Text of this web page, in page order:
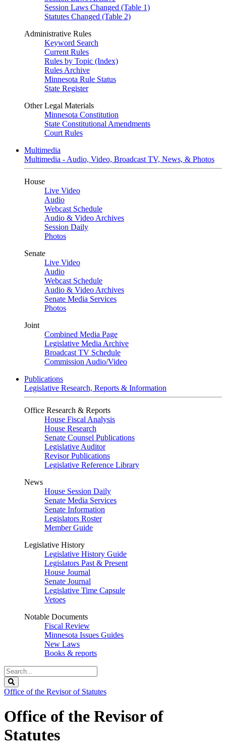
Session Laws Changed (Table 1)
Statutes Changed (Table 2)
Administrative Rules
Keyword Search
Current Rules
Rules by Topic (Index)
Rules Archive
Minnesota Rule Status
State Register
Other Legal Materials
Minnesota Constitution
State Constitutional Amendments
Court Rules
Multimedia
Multimedia - Audio, Video, Broadcast TV, News, & Photos
House
Live Video
Audio
Webcast Schedule
Audio & Video Archives
Session Daily
Photos
Senate
Live Video
Audio
Webcast Schedule
Audio & Video Archives
Senate Media Services
Photos
Joint
Combined Media Page
Legislative Media Archive
Broadcast TV Schedule
Commission Audio/Video
Publications
Legislative Research, Reports & Information
Office Research & Reports
House Fiscal Analysis
House Research
Senate Counsel Publications
Legislative Auditor
Revisor Publications
Legislative Reference Library
News
House Session Daily
Senate Media Services
Senate Information
Legislators Roster
Member Guide
Legislative History
Legislative History Guide
Legislators Past & Present
House Journal
Senate Journal
Legislative Time Capsule
Vetoes
Notable Documents
Fiscal Review
Minnesota Issues Guides
New Laws
Books & reports
Search
Legislature
Office of the Revisor of Statutes
Office of the Revisor of
Statutes